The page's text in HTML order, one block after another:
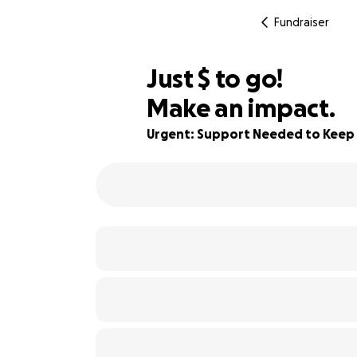
Fundraiser
76% complete
Just$245
$ to go!
Make an impact.
Urgent: Support Needed to Keep